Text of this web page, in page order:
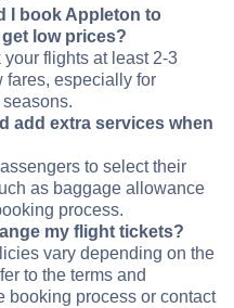
I book Appleton to
low prices?
flights at least 2-3
fares, especially for
add extra services when
to select their
as baggage allowance
process.
my flight tickets?
vary depending on the
to the terms and
booking process or contact